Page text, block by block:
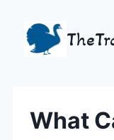
content
What